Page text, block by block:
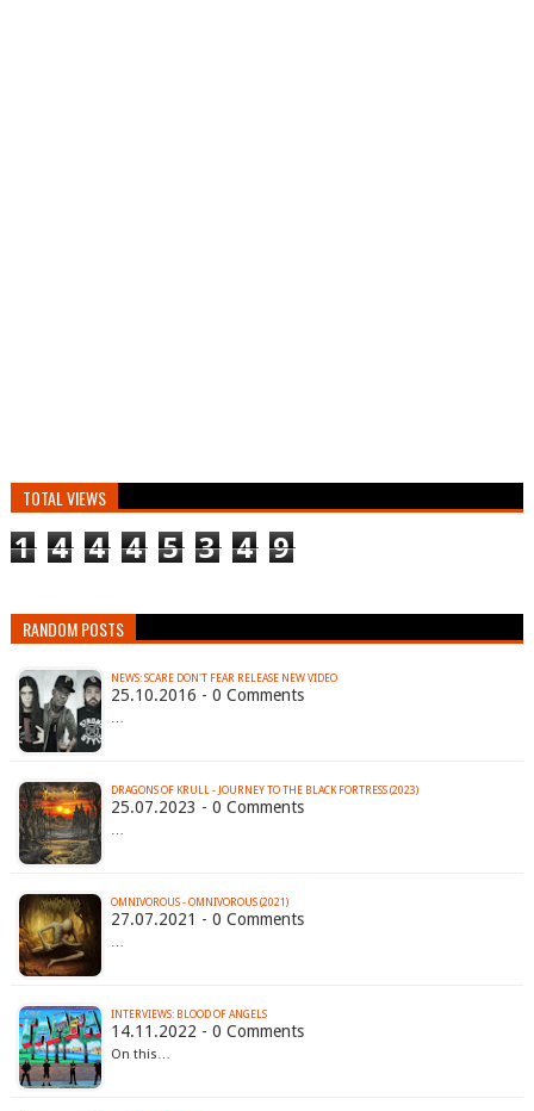
TOTAL VIEWS
1 4 4 4 5 3 4 9
RANDOM POSTS
NEWS: SCARE DON'T FEAR RELEASE NEW VIDEO
25.10.2016 - 0 Comments
…
DRAGONS OF KRULL - JOURNEY TO THE BLACK FORTRESS (2023)
25.07.2023 - 0 Comments
…
OMNIVOROUS - OMNIVOROUS (2021)
27.07.2021 - 0 Comments
…
INTERVIEWS: BLOOD OF ANGELS
14.11.2022 - 0 Comments
On this…